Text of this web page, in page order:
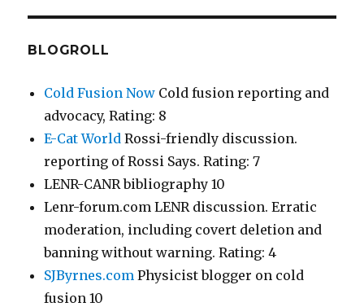
BLOGROLL
Cold Fusion Now Cold fusion reporting and
advocacy, Rating: 8
E-Cat World Rossi-friendly discussion.
reporting of Rossi Says. Rating: 7
LENR-CANR bibliography 10
Lenr-forum.com LENR discussion. Erratic
moderation, including covert deletion and
banning without warning. Rating: 4
SJByrnes.com Physicist blogger on cold
fusion 10